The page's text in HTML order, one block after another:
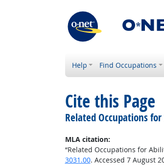
Help Find Occupations
Cite this Page
Related Occupations
MLA citation:
“Related Occupations for
3031.00. Accessed 7 August